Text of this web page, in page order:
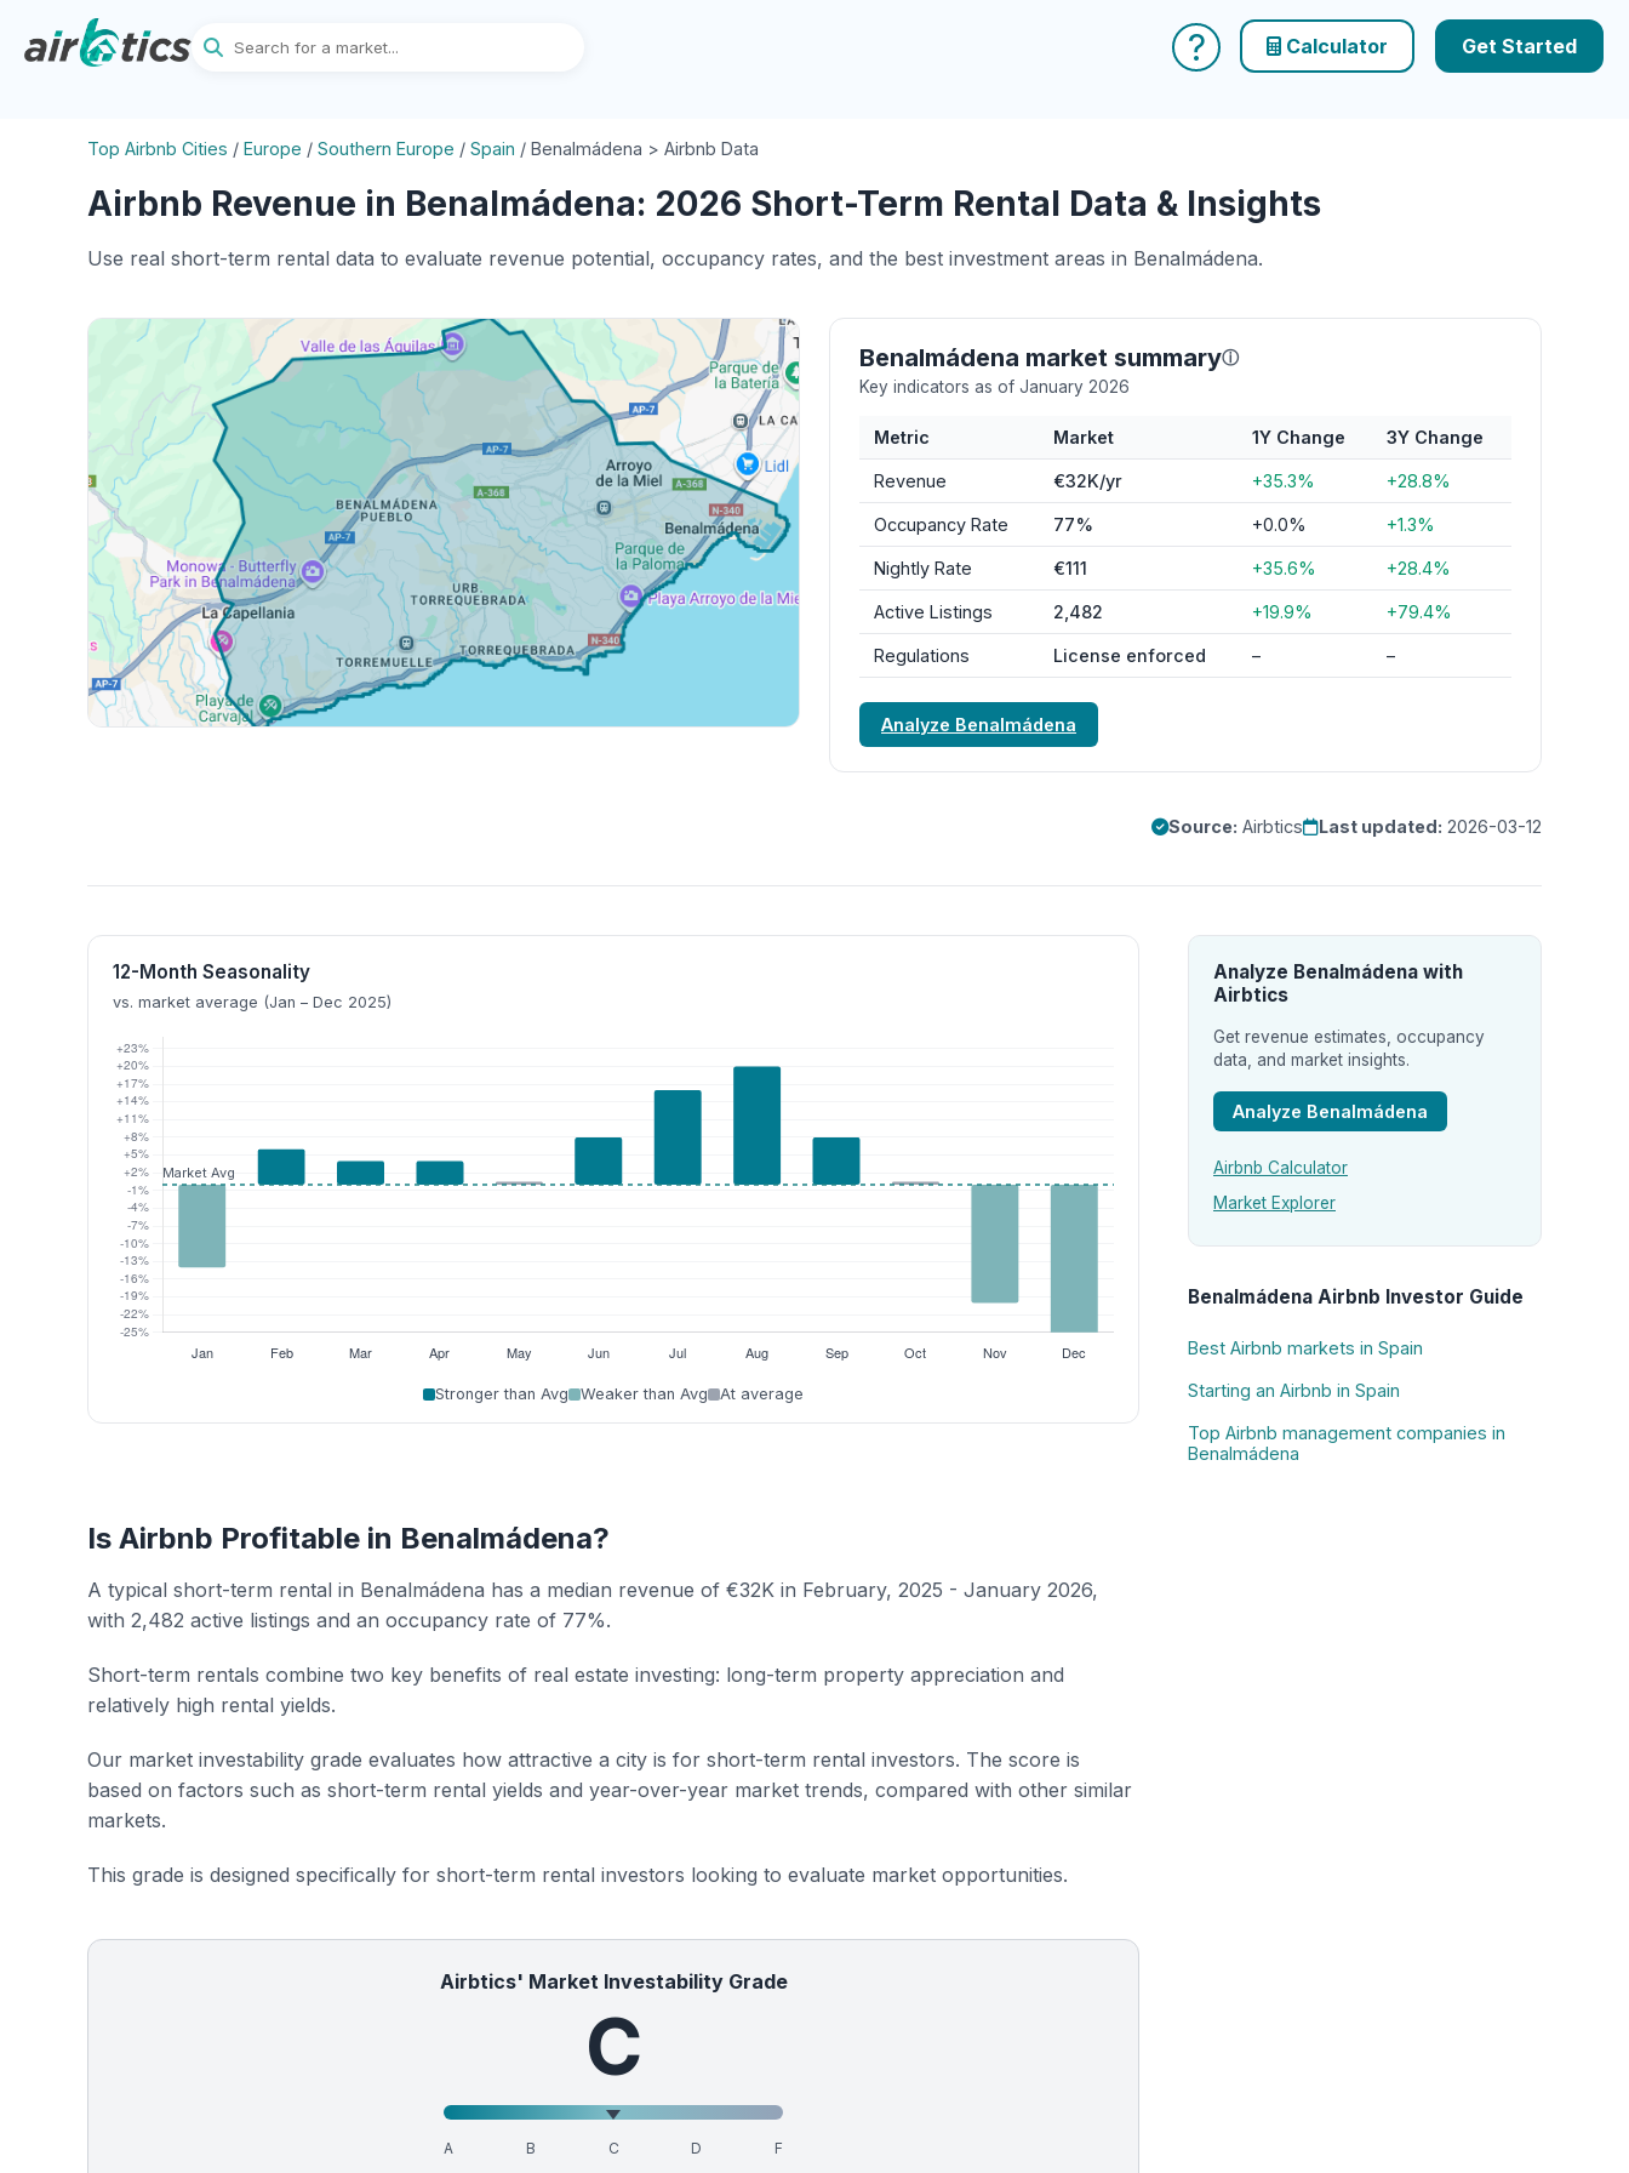
? Calculator Get Started
Top Airbnb Cities / Europe / Southern Europe / Spain / Benalmádena > Airbnb Data
Airbnb Revenue in Benalmádena: 2026 Short-Term Rental Data & Insights
Use real short-term rental data to evaluate revenue potential, occupancy rates, and the best investment areas in Benalmádena.
Benalmádena market summaryⓘ
Key indicators as of January 2026
Metric Market 1Y Change 3Y Change
Revenue €32K/yr +35.3% +28.8%
Occupancy Rate 77% +0.0% +1.3%
Nightly Rate €111 +35.6% +28.4%
Active Listings 2,482 +19.9% +79.4%
Regulations License enforced – –
Analyze Benalmádena
Source: Airbtics Last updated: 2026-03-12
12-Month Seasonality
vs. market average (Jan – Dec 2025)
Stronger than Avg Weaker than Avg At average
Is Airbnb Profitable in Benalmádena?
A typical short-term rental in Benalmádena has a median revenue of €32K in February, 2025 - January 2026,
with 2,482 active listings and an occupancy rate of 77%.
Short-term rentals combine two key benefits of real estate investing: long-term property appreciation and
relatively high rental yields.
Our market investability grade evaluates how attractive a city is for short-term rental investors. The score is
based on factors such as short-term rental yields and year-over-year market trends, compared with other similar
markets.
This grade is designed specifically for short-term rental investors looking to evaluate market opportunities.
Airbtics' Market Investability Grade
C
A B C D F
Analyze Benalmádena with
Airbtics
Get revenue estimates, occupancy
data, and market insights.
Analyze Benalmádena
Airbnb Calculator
Market Explorer
Benalmádena Airbnb Investor Guide
Best Airbnb markets in Spain
Starting an Airbnb in Spain
Top Airbnb management companies in
Benalmádena